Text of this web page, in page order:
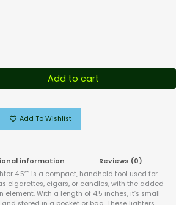
Add to cart
Add To Wishlist
information
Reviews (0)
4.5″” is a compact, handheld tool used for
cigarettes, cigars, or candles, with the added
With a length of 4.5 inches, it’s small